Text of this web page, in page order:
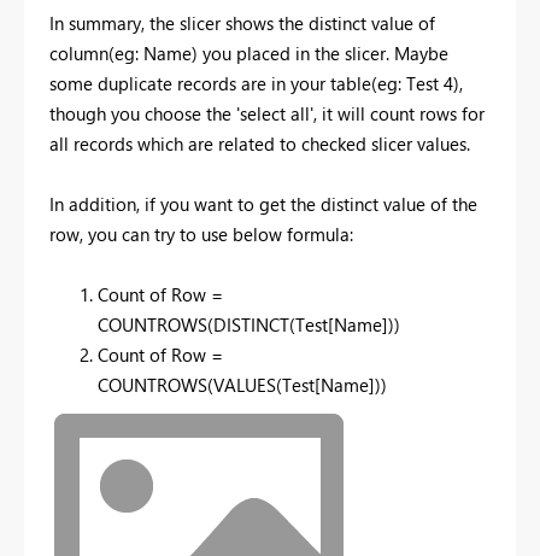
In summary, the slicer shows the distinct value of
column(eg: Name) you placed in the slicer. Maybe
some duplicate records are in your table(eg: Test 4),
though you choose the 'select all', it will count rows for
all records which are related to checked slicer values.
In addition, if you want to get the distinct value of the
row, you can try to use below formula:
Count of Row =
COUNTROWS(DISTINCT(Test[Name]))
Count of Row =
COUNTROWS(VALUES(Test[Name]))